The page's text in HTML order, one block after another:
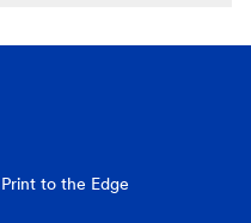
to the Edge